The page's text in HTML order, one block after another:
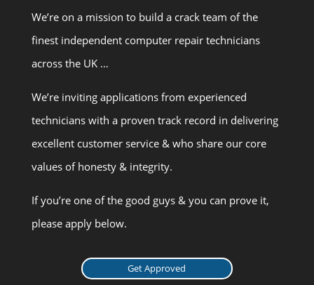
We’re on a mission to build a crack team of the
finest independent computer repair technicians
across the UK …
We’re inviting applications from experienced
technicians with a proven track record in delivering
excellent customer service & who share our core
values of honesty & integrity.
If you’re one of the good guys & you can prove it,
please apply below.
Get Approved